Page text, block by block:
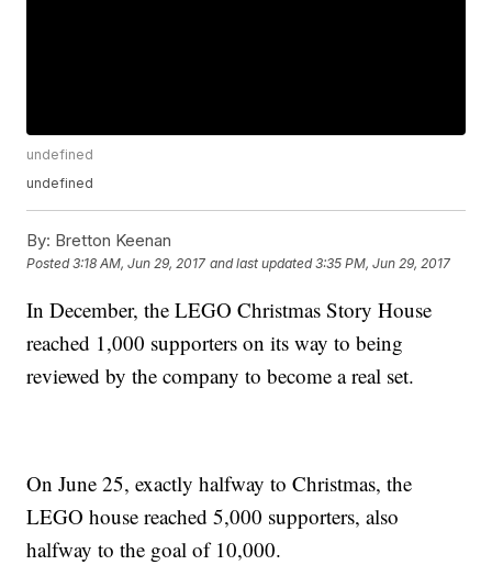
undefined
undefined
By: Bretton Keenan
Posted3:18 AM, Jun 29, 2017 and last updated 3:35 PM, Jun 29, 2017
In December, the LEGO Christmas Story House
reached 1,000 supporters on its way to being
reviewed by the company to become a real set.
On June 25, exactly halfway to Christmas, the
LEGO house reached 5,000 supporters, also
halfway to the goal of 10,000.